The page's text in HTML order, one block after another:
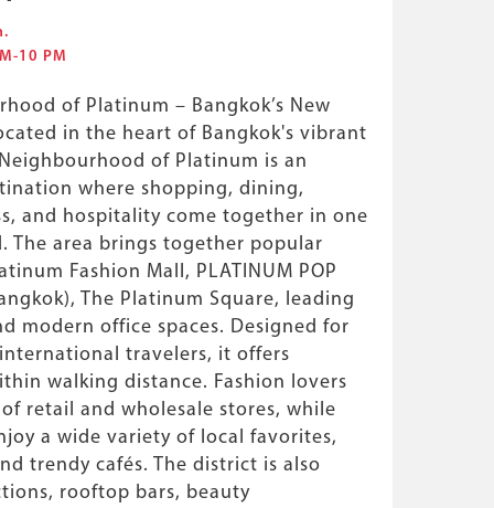
10 PM
of Platinum – Bangkok’s New
in the heart of Bangkok's vibrant
of Platinum is an
where shopping, dining,
and hospitality come together in one
The area brings together popular
Fashion Mall, PLATINUM POP
The Platinum Square, leading
modern office spaces. Designed for
travelers, it offers
walking distance. Fashion lovers
retail and wholesale stores, while
a wide variety of local favorites,
trendy cafés. The district is also
rooftop bars, beauty